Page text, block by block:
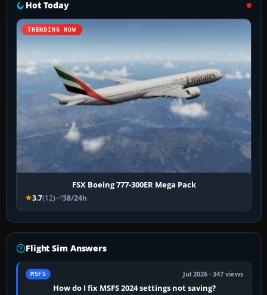
Hot Today
TRENDING NOW
FSX Boeing 777-300ER Mega Pack
3.7(12) 38/24h
Flight Sim Answers
MSFS Jul 2026 · 347 views
How do I fix MSFS 2024 settings not saving?